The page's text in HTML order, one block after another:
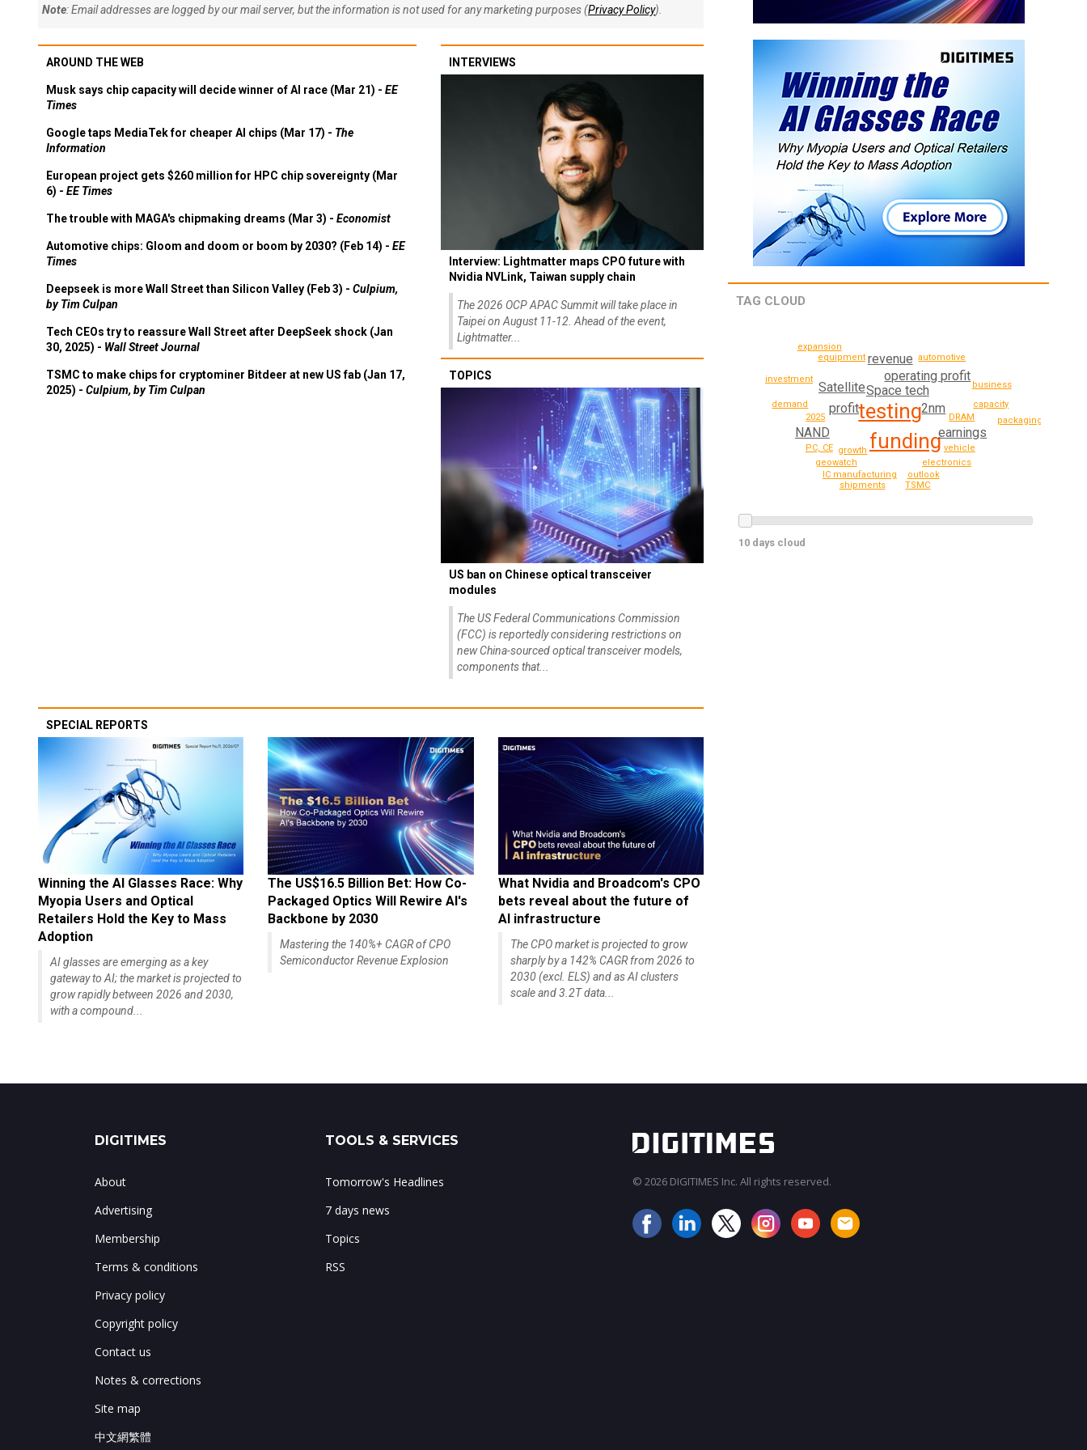
Note: Email addresses are logged by our mail server, but the information is not used for any marketing purposes (Privacy Policy).
AROUND THE WEB
Musk says chip capacity will decide winner of AI race (Mar 21) - EE
Times
Google taps MediaTek for cheaper AI chips (Mar 17) - The
Information
European project gets $260 million for HPC chip sovereignty (Mar
6) - EE Times
The trouble with MAGA's chipmaking dreams (Mar 3) - Economist
Automotive chips: Gloom and doom or boom by 2030? (Feb 14) - EE
Times
Deepseek is more Wall Street than Silicon Valley (Feb 3) - Culpium,
by Tim Culpan
Tech CEOs try to reassure Wall Street after DeepSeek shock (Jan
30, 2025) - Wall Street Journal
TSMC to make chips for cryptominer Bitdeer at new US fab (Jan 17,
2025) - Culpium, by Tim Culpan
INTERVIEWS
Interview: Lightmatter maps CPO future with
Nvidia NVLink, Taiwan supply chain
The 2026 OCP APAC Summit will take place in
Taipei on August 11-12. Ahead of the event,
Lightmatter...
TOPICS
US ban on Chinese optical transceiver
modules
The US Federal Communications Commission
(FCC) is reportedly considering restrictions on
new China-sourced optical transceiver models,
components that...
SPECIAL REPORTS
Winning the AI Glasses Race: Why
Myopia Users and Optical
Retailers Hold the Key to Mass
Adoption
AI glasses are emerging as a key
gateway to AI; the market is projected to
grow rapidly between 2026 and 2030,
with a compound...
The US$16.5 Billion Bet: How Co-
Packaged Optics Will Rewire AI's
Backbone by 2030
Mastering the 140%+ CAGR of CPO
Semiconductor Revenue Explosion
What Nvidia and Broadcom's CPO
bets reveal about the future of
AI infrastructure
The CPO market is projected to grow
sharply by a 142% CAGR from 2026 to
2030 (excl. ELS) and as AI clusters
scale and 3.2T data...
TAG CLOUD
testing
funding
Space tech
operating profit
profit 2nm
Satellite
NAND earnings
revenue
growth
geowatch
DRAM
PC, CE
electronics
equipment automotive
capacity
vehicle
IC manufacturing
demand
business
outlook
investment
shipments
2025
expansion
TSMC
packaging
10 days cloud
DIGITIMES
About
Advertising
Membership
Terms & conditions
Privacy policy
Copyright policy
Contact us
Notes & corrections
Site map
中文網繁體
TOOLS & SERVICES
Tomorrow's Headlines
7 days news
Topics
RSS
© 2026 DIGITIMES Inc. All rights reserved.